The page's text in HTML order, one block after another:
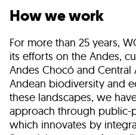
How we work
For more than 25 years,
its efforts on the Andes,
Andes Chocó and
Andean biodiversity and
these landscapes, we
approach through public-
which innovates by